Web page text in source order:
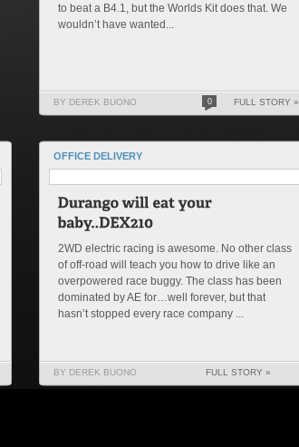
to beat a B4.1, but the Worlds Kit does that. We
wouldn’t have wanted...
BY DEREK BUONO 0 FULL STORY »
OFFICE DELIVERY
2WD electric racing is awesome. No other class
of off-road will teach you how to drive like an
overpowered race buggy. The class has been
dominated by AE for…well forever, but that
hasn’t stopped every race company ...
BY DEREK BUONO FULL STORY »